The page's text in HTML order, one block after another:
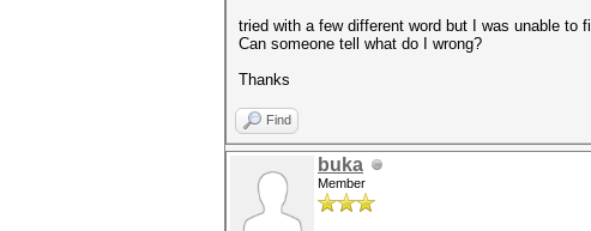
tried with a few different word but I was unable to
Can someone tell what do I wrong?
Thanks
Find
buka
Member